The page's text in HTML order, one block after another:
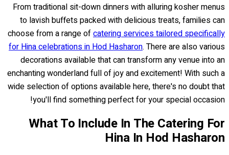
From traditional sit-down dinners with alluring kosher menus
to lavish buffets packed with delicious treats, families can
choose from a range ofcatering services tailored specifically
for Hina celebrations in Hod Hasharon. There are also various
decorations available that can transform any venue into an
enchanting wonderland full of joy and excitement! With such a
wide selection of options available here, there's no doubt that
you'll find something perfect for your special occasion!
What To Include In The Catering For
Hina In Hod Hasharon